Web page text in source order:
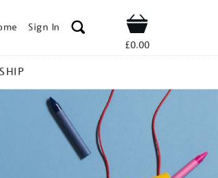
Sign In Shop
£0.00